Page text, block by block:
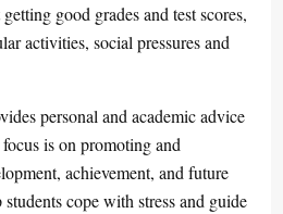
good grades and test scores,
activities, social pressures and
personal and academic advice
is on promoting and
achievement, and future
cope with stress and guide